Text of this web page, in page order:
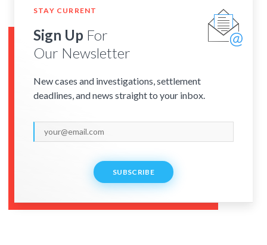
STAY CURRENT
Sign Up For
Our Newsletter
New cases and investigations, settlement
deadlines, and news straight to your inbox.
SUBSCRIBE